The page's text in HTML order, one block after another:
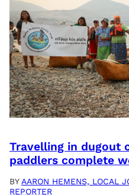
Travelling in dugout
paddlers complete
BYAARON HEMENS, LOCAL
REPORTER